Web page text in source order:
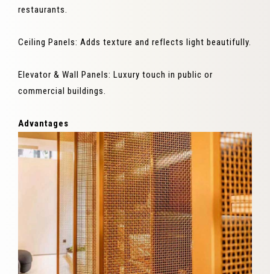
restaurants.
Ceiling Panels: Adds texture and reflects light beautifully.
Elevator & Wall Panels: Luxury touch in public or
commercial buildings.
Advantages